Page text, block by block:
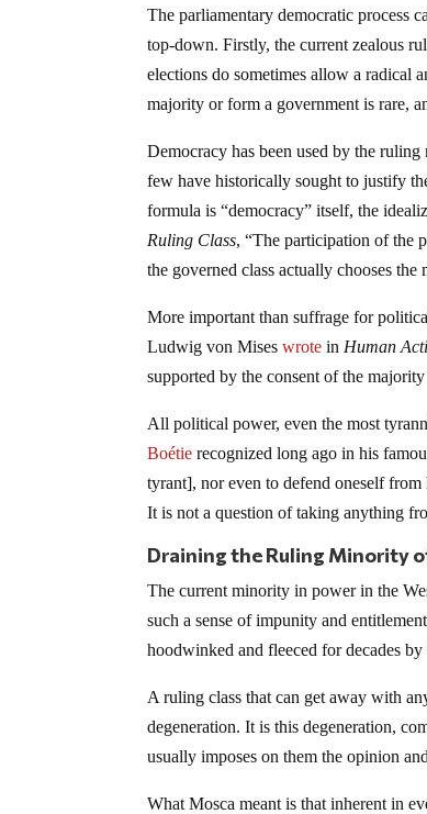
The parliamentary democratic process
top-down. Firstly, the current zealous
elections do sometimes allow a radical
majority or form a government is rare,
Democracy has been used by the
few have historically sought to justify
formula is “democracy” itself, the
Ruling Class, “The participation of the
the governed class actually chooses the
More important than suffrage for
Ludwig von Miseswrote in Human
supported by the consent of the
All political power, even the most
Boétie recognized long ago in his
tyrant], nor even to defend oneself
It is not a question of taking anything
Draining the Ruling Minority
The current minority in power in the
such a sense of impunity and
hoodwinked and fleeced for decades
A ruling class that can get away with
degeneration. It is this degeneration,
usually imposes on them the opinion
What Mosca meant is that inherent in